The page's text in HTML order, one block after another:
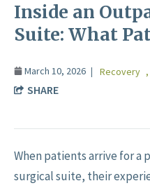
Inside an
Suite: What
March 10, 2026 Recovery ,
SHARE
When patients arrive for
surgical suite, their